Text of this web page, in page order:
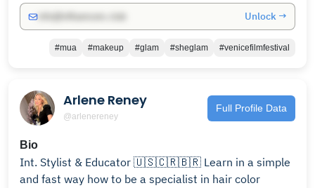
Unlock →
#mua #makeup #glam #sheglam #venicefilmfestival
Arlene Reney
@arlenereney
Full Profile Data
Bio
Int. Stylist & Educator 🇺🇸🇨🇷🇧🇷 Learn in a simple
and fast way how to be a specialist in hair color